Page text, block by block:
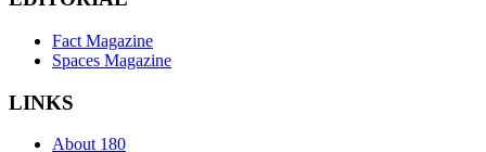
Fact Magazine
Spaces Magazine
LINKS
About 180